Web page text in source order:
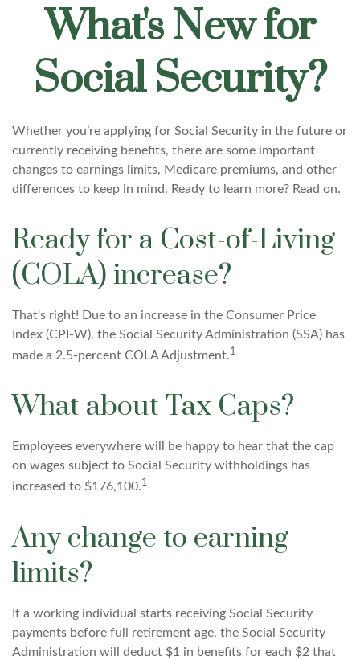
What's New for
Social Security?
Whether you’re applying for Social Security in the future or
currently receiving benefits, there are some important
changes to earnings limits, Medicare premiums, and other
differences to keep in mind. Ready to learn more? Read on.
Ready for a Cost-of-Living
(COLA) increase?
That's right! Due to an increase in the Consumer Price
Index (CPI-W), the Social Security Administration (SSA) has
made a 2.5-percent COLA Adjustment.1
What about Tax Caps?
Employees everywhere will be happy to hear that the cap
on wages subject to Social Security withholdings has
increased to $176,100.1
Any change to earning
limits?
If a working individual starts receiving Social Security
payments before full retirement age, the Social Security
Administration will deduct $1 in benefits for each $2 that